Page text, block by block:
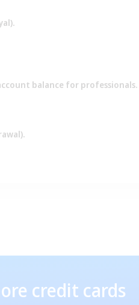
balance for professionals.
credit cards